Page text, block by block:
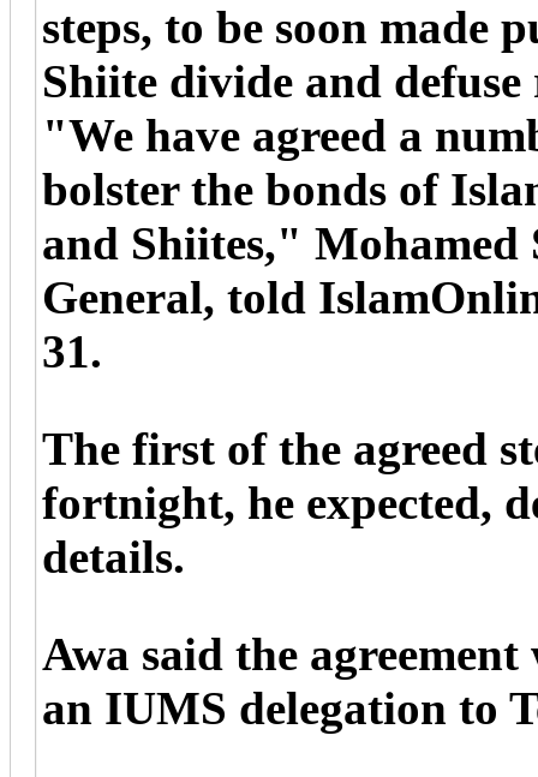
steps, to be soon made
Shiite divide and
"We have agreed a
bolster the bonds of
and Shiites," Mohamed
General, told
31.
The first of the agreed
fortnight, he expected,
details.
Awa said the
an IUMS delegation to